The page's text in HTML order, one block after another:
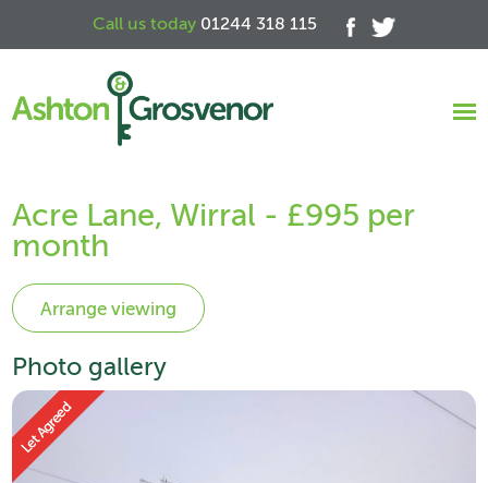
Call us today 01244 318 115
Acre Lane, Wirral - £995 per
month
Photo gallery